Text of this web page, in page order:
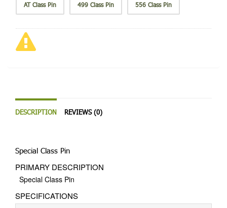
AT Class Pin 499 Class Pin 556 Class Pin
DESCRIPTION REVIEWS (0)
Special Class Pin
PRIMARY DESCRIPTION
Special Class Pin
SPECIFICATIONS